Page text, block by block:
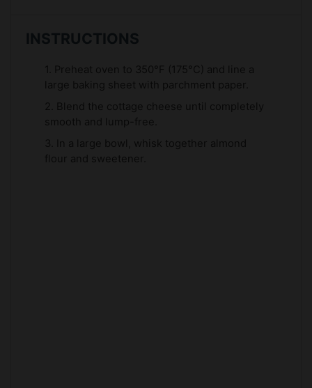
INSTRUCTIONS
1. Preheat oven to 350°F (175°C) and line a
large baking sheet with parchment paper.
2. Blend the cottage cheese until completely
smooth and lump-free.
3. In a large bowl, whisk together almond
flour and sweetener.